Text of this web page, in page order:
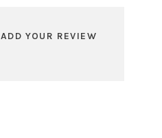
ADD YOUR REVIEW